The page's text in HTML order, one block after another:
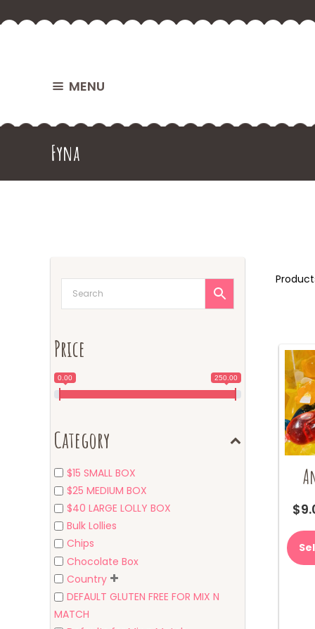
MENU
Fyna
$
Price
0.00 250.00
Category
$15 SMALL BOX
$25 MEDIUM BOX
$40 LARGE LOLLY BOX
Bulk Lollies
Chips
Chocolate Box
Country
DEFAULT GLUTEN FREE FOR MIX N
MATCH